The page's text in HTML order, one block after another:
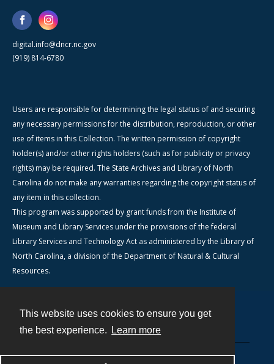
This website uses cookies to ensure you get
the best experience.
Learn more
digital.info@dncr.nc.gov
(919) 814-6780
Users are responsible for determining the legal status of and securing
any necessary permissions for the distribution, reproduction, or other
use of items in this Collection. The written permission of copyright
holder(s) and/or other rights holders (such as for publicity or privacy
rights) may be required. The State Archives and Library of North
Carolina do not make any warranties regarding the copyright status of
any item in this collection.
This program was supported by grant funds from the Institute of
Museum and Library Services under the provisions of the federal
Library Services and Technology Act as administered by the Library of
North Carolina, a division of the Department of Natural & Cultural
Resources.